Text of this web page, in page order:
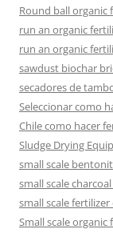
Round ball organic
run an organic
run an organic
sawdust biochar
secadores de
Seleccionar como
Chile como hacer
Sludge Drying
small scale
small scale
small scale
Small scale